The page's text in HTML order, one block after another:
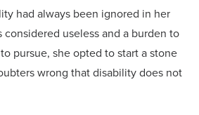
had always been ignored in her
useless and a burden to
pursue, she opted to start a stone
wrong that disability does not